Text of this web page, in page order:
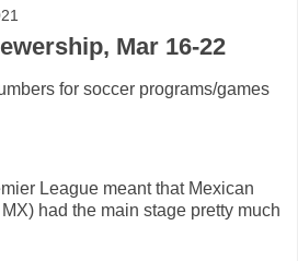
Mar 16-22
for soccer programs/games
League meant that Mexican
had the main stage pretty much